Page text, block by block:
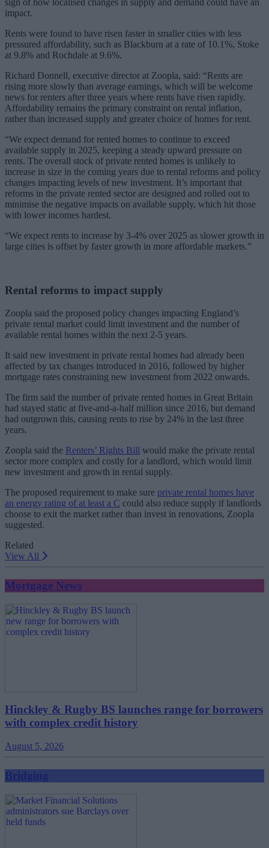
impact.
Rents were found to have risen faster in smaller cities with less
pressured affordability, such as Blackburn at a rate of 10.1%, Stoke
at 9.8% and Rochdale at 9.6%.
Richard Donnell, executive director at Zoopla, said: “Rents are
rising more slowly than average earnings, which will be welcome
news for renters after three years where rents have risen rapidly.
Affordability remains the primary constraint on rental inflation,
rather than increased supply and greater choice of homes for rent.
“We expect demand for rented homes to continue to exceed
available supply in 2025, keeping a steady upward pressure on
rents. The overall stock of private rented homes is unlikely to
increase in size in the coming years due to rental reforms and policy
changes impacting levels of new investment. It’s important that
reforms in the private rented sector are designed and rolled out to
minimise the negative impacts on available supply, which hit those
with lower incomes hardest.
“We expect rents to increase by 3-4% over 2025 as slower growth in
large cities is offset by faster growth in more affordable markets.”
Rental reforms to impact supply
Zoopla said the proposed policy changes impacting England’s
private rental market could limit investment and the number of
available rental homes within the next 2-5 years.
It said new investment in private rental homes had already been
affected by tax changes introduced in 2016, followed by higher
mortgage rates constraining new investment from 2022 onwards.
The firm said the number of private rented homes in Great Britain
had stayed static at five-and-a-half million since 2016, but demand
had outgrown this, causing rents to rise by 24% in the last three
years.
Zoopla said the Renters’ Rights Bill would make the private rental
sector more complex and costly for a landlord, which would limit
new investment and growth in rental supply.
The proposed requirement to make sure private rental homes have
an energy rating of at least a C could also reduce supply if landlords
choose to exit the market rather than invest in renovations, Zoopla
suggested.
Related
View All
Mortgage News
Hinckley & Rugby BS launches range for borrowers
with complex credit history
August 5, 2026
Bridging